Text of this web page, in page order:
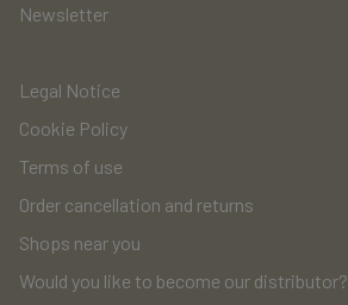
Newsletter
Legal Notice
Cookie Policy
Terms of use
Order cancellation and returns
Shops near you
Would you like to become our distributor?